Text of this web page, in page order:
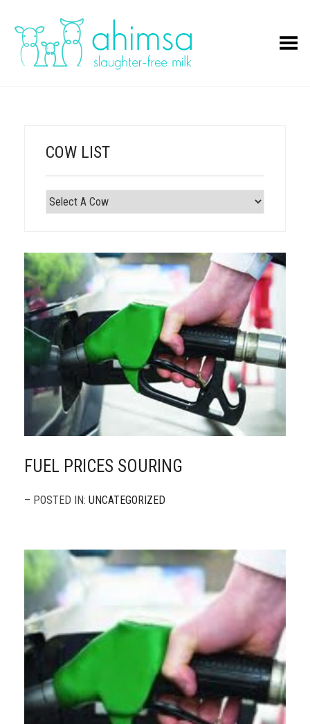
Toggle Menu
FUEL PRICES SOURING
– POSTED IN: UNCATEGORIZED
COW LIST